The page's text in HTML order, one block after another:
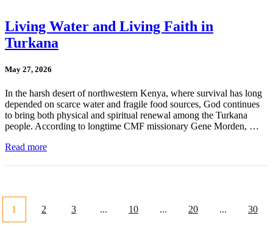
Living Water and Living Faith in
Turkana
May 27, 2026
In the harsh desert of northwestern Kenya, where survival has long
depended on scarce water and fragile food sources, God continues
to bring both physical and spiritual renewal among the Turkana
people. According to longtime CMF missionary Gene Morden, …
Read more
1 2 3 ... 10 ... 20 ... 30